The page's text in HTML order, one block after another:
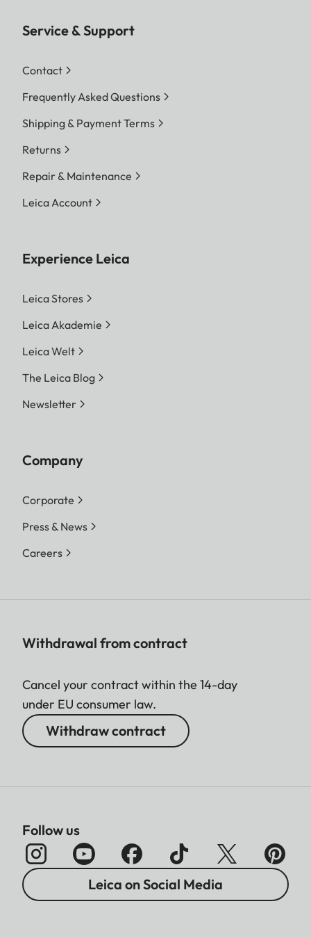
Service & Support
Contact
Frequently Asked Questions
Shipping & Payment Terms
Returns
Repair & Maintenance
Leica Account
Experience Leica
Leica Stores
Leica Akademie
Leica Welt
The Leica Blog
Newsletter
Company
Corporate
Press & News
Careers
Withdrawal from contract
Cancel your contract within the 14-day
under EU consumer law.
Withdraw contract
Follow us
Leica on Social Media